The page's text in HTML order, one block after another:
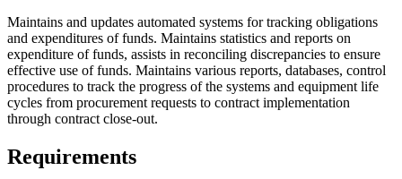
Maintains and updates automated systems for tracking obligations
and expenditures of funds. Maintains statistics and reports on
expenditure of funds, assists in reconciling discrepancies to ensure
effective use of funds. Maintains various reports, databases, control
procedures to track the progress of the systems and equipment life
cycles from procurement requests to contract implementation
through contract close-out.
Requirements